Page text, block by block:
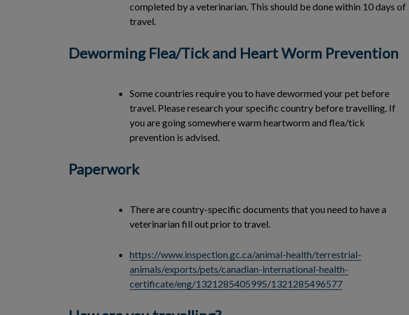
completed by a veterinarian. This should be done within 10 days of
travel.
Deworming Flea/Tick and Heart Worm Prevention
Some countries require you to have dewormed your pet before
travel. Please research your specific country before travelling. If
you are going somewhere warm heartworm and flea/tick
prevention is advised.
Paperwork
There are country-specific documents that you need to have a
veterinarian fill out prior to travel.
https://www.inspection.gc.ca/animal-health/terrestrial-
animals/exports/pets/canadian-international-health-
certificate/eng/1321285405995/1321285496577